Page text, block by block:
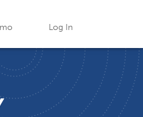
Log In